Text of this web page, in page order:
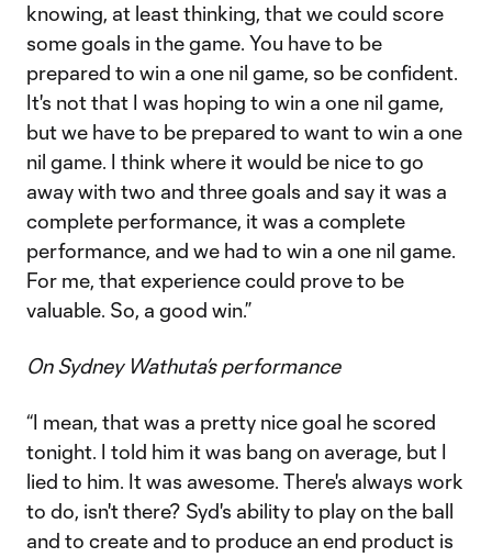
knowing, at least thinking, that we could score
some goals in the game. You have to be
prepared to win a one nil game, so be confident.
It's not that I was hoping to win a one nil game,
but we have to be prepared to want to win a one
nil game. I think where it would be nice to go
away with two and three goals and say it was a
complete performance, it was a complete
performance, and we had to win a one nil game.
For me, that experience could prove to be
valuable. So, a good win.”
On Sydney Wathuta’s performance
“I mean, that was a pretty nice goal he scored
tonight. I told him it was bang on average, but I
lied to him. It was awesome. There's always work
to do, isn't there? Syd's ability to play on the ball
and to create and to produce an end product is